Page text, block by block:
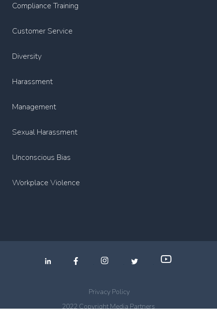
Compliance Training
Customer Service
Diversity
Harassment
Management
Sexual Harassment
Unconscious Bias
Workplace Violence
Privacy Policy
2022 Copyright Media Partners